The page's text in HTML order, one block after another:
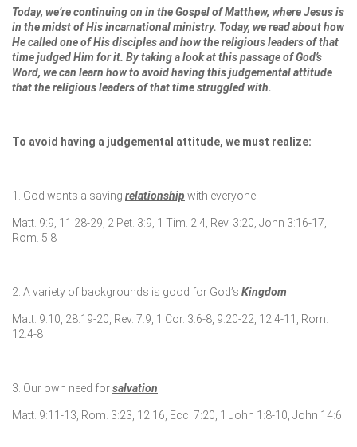
Today, we’re continuing on in the Gospel of Matthew, where Jesus is
in the midst of His incarnational ministry. Today, we read about how
He called one of His disciples and how the religious leaders of that
time judged Him for it. By taking a look at this passage of God’s
Word, we can learn how to avoid having this judgemental attitude
that the religious leaders of that time struggled with.
To avoid having a judgemental attitude, we must realize:
1. God wants a saving relationship with everyone
Matt. 9:9, 11:28-29, 2 Pet. 3:9, 1 Tim. 2:4, Rev. 3:20, John 3:16-17,
Rom. 5:8
2. A variety of backgrounds is good for God’s Kingdom
Matt. 9:10, 28:19-20, Rev. 7:9, 1 Cor. 3:6-8, 9:20-22, 12:4-11, Rom.
12:4-8
3. Our own need forsalvation
Matt. 9:11-13, Rom. 3:23, 12:16, Ecc. 7:20, 1 John 1:8-10, John 14:6